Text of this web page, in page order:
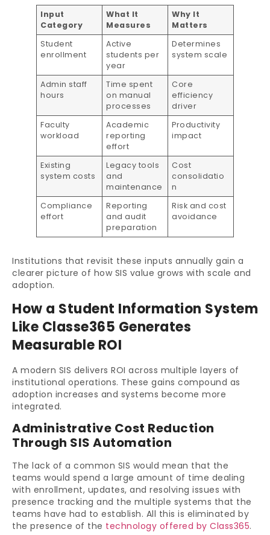
Input
Category
What It
Measures
Why It
Matters
Student
enrollment
Active
students per
year
Determines
system scale
Admin staff
hours
Time spent
on manual
processes
Core
efficiency
driver
Faculty
workload
Academic
reporting
effort
Productivity
impact
Existing
system costs
Legacy tools
and
maintenance
Cost
consolidatio
n
Compliance
effort
Reporting
and audit
preparation
Risk and cost
avoidance
Institutions that revisit these inputs annually gain a
clearer picture of how SIS value grows with scale and
adoption.
How a Student Information System
Like Classe365 Generates
Measurable ROI
A modern SIS delivers ROI across multiple layers of
institutional operations. These gains compound as
adoption increases and systems become more
integrated.
Administrative Cost Reduction
Through SIS Automation
The lack of a common SIS would mean that the
teams would spend a large amount of time dealing
with enrollment, updates, and resolving issues with
presence tracking and the multiple systems that the
teams have had to establish. All this is eliminated by
the presence of the technology offered by Class365.